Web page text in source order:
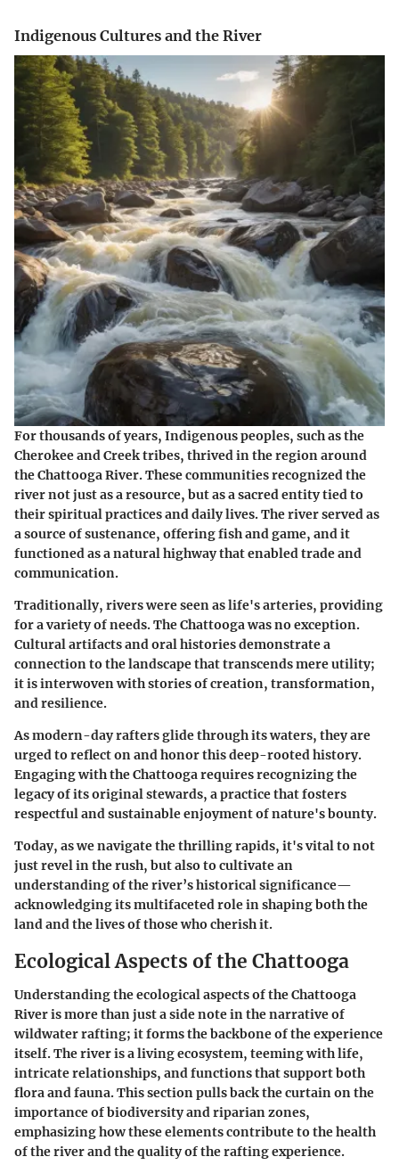
Indigenous Cultures and the River
For thousands of years, Indigenous peoples, such as the
Cherokee and Creek tribes, thrived in the region around
the Chattooga River. These communities recognized the
river not just as a resource, but as a sacred entity tied to
their spiritual practices and daily lives. The river served as
a source of sustenance, offering fish and game, and it
functioned as a natural highway that enabled trade and
communication.
Traditionally, rivers were seen as life's arteries, providing
for a variety of needs. The Chattooga was no exception.
Cultural artifacts and oral histories demonstrate a
connection to the landscape that transcends mere utility;
it is interwoven with stories of creation, transformation,
and resilience.
As modern-day rafters glide through its waters, they are
urged to reflect on and honor this deep-rooted history.
Engaging with the Chattooga requires recognizing the
legacy of its original stewards, a practice that fosters
respectful and sustainable enjoyment of nature's bounty.
Today, as we navigate the thrilling rapids, it's vital to not
just revel in the rush, but also to cultivate an
understanding of the river’s historical significance—
acknowledging its multifaceted role in shaping both the
land and the lives of those who cherish it.
Ecological Aspects of the Chattooga
Understanding the ecological aspects of the Chattooga
River is more than just a side note in the narrative of
wildwater rafting; it forms the backbone of the experience
itself. The river is a living ecosystem, teeming with life,
intricate relationships, and functions that support both
flora and fauna. This section pulls back the curtain on the
importance of biodiversity and riparian zones,
emphasizing how these elements contribute to the health
of the river and the quality of the rafting experience.